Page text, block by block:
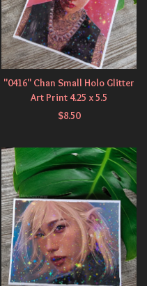
"0416" Chan Small Holo Glitter
Art Print 4.25 x 5.5
$8.50